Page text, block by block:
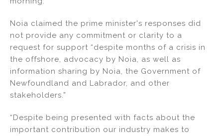
Noia claimed the prime minister's responses did
not provide any commitment or clarity to a
request for support “despite months of a crisis in
the offshore, advocacy by Noia, as well as
information sharing by Noia, the Government of
Newfoundland and Labrador, and other
stakeholders.”
“Despite being presented with facts about the
important contribution our industry makes to